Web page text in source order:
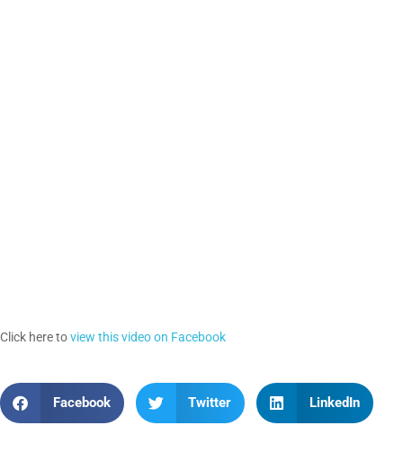
Click here toview this video on Facebook
Facebook Twitter LinkedIn